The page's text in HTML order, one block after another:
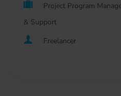
Project Program
& Support
Freelancer